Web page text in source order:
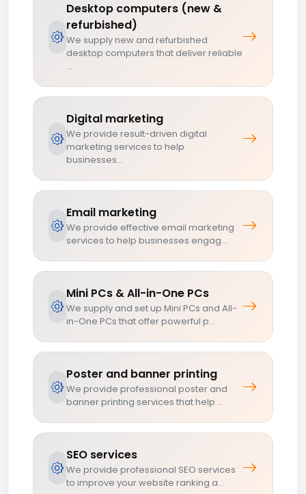
Desktop computers (new &
refurbished)
We supply new and refurbished
desktop computers that deliver reliable
...
Digital marketing
We provide result-driven digital
marketing services to help
businesses...
Email marketing
We provide effective email marketing
services to help businesses engag...
Mini PCs & All-in-One PCs
We supply and set up Mini PCs and All-
in-One PCs that offer powerful p...
Poster and banner printing
We provide professional poster and
banner printing services that help ...
SEO services
We provide professional SEO services
to improve your website ranking a...